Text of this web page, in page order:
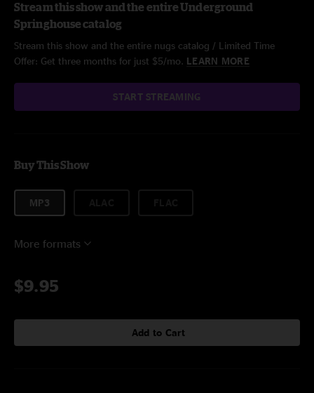
Stream this show and the entire Underground
Springhouse catalog
Stream this show and the entire nugs catalog / Limited Time
Offer: Get three months for just $5/mo. LEARN MORE
START STREAMING
Buy This Show
MP3
More formats
$9.95
Add to Cart